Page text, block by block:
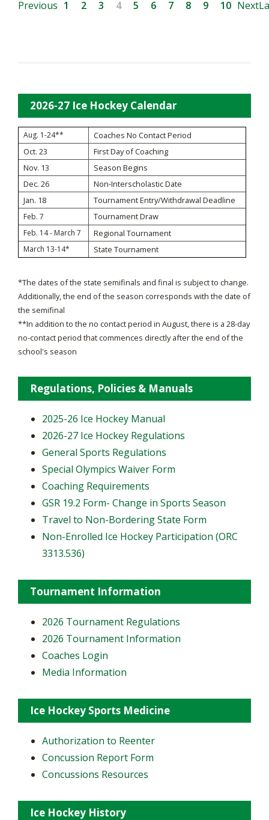
Previous 1 2 3 4 5 6 7 8 9 10 Next
2026-27 Ice Hockey Calendar
Aug. 1-24**
Coaches No Contact Period
Oct. 23
First Day of Coaching
Nov. 13
Season Begins
Dec. 26
Non-Interscholastic Date
Jan. 18
Tournament Entry/Withdrawal Deadline
Feb. 7 Tournament Draw
Feb. 14 - March 7 Regional Tournament
March 13-14* State Tournament
*The dates of the state semifinals and final is subject to change.
Additionally, the end of the season corresponds with the date of
the semifinal
**In addition to the no contact period in August, there is a 28-day
no-contact period that commences directly after the end of the
school's season
Regulations, Policies & Manuals
2025-26 Ice Hockey Manual
2026-27 Ice Hockey Regulations
General Sports Regulations
Special Olympics Waiver Form
Coaching Requirements
GSR 19.2 Form- Change in Sports Season
Travel to Non-Bordering State Form
Non-Enrolled Ice Hockey Participation (ORC
3313.536)
Tournament Information
2026 Tournament Regulations
2026 Tournament Information
Coaches Login
Media Information
Ice Hockey Sports Medicine
Authorization to Reenter
Concussion Report Form
Concussions Resources
Ice Hockey History